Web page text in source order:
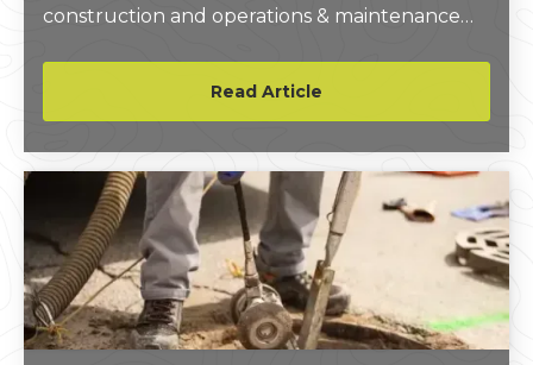
construction and operations & maintenance
Read Article